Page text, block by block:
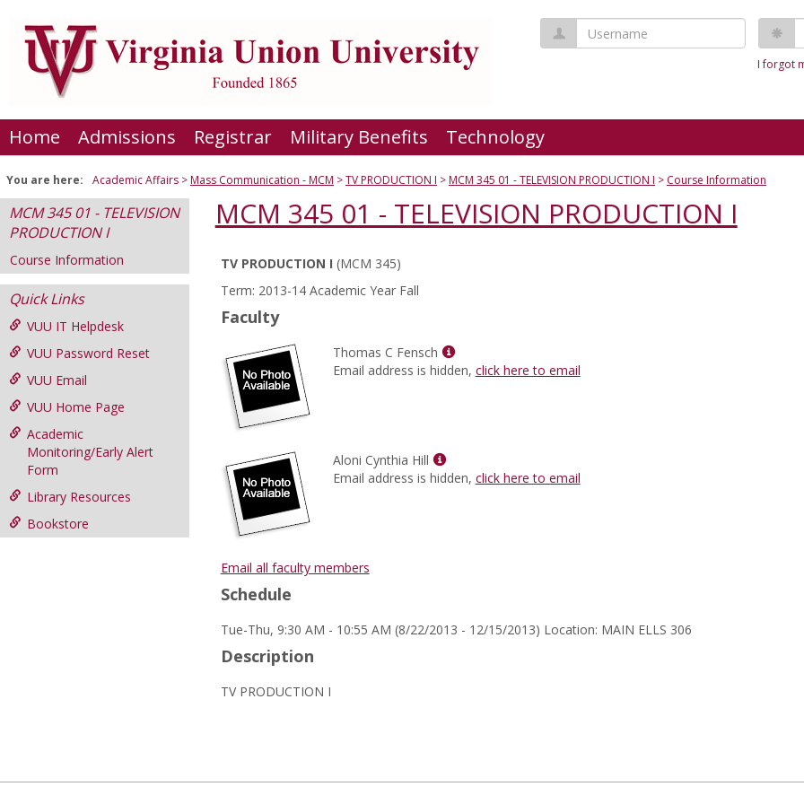
content
Username
I forgot
Home Admissions Registrar Military Benefits Technology
You are here: Academic Affairs Mass Communication - MCM TV PRODUCTION I MCM 345 01 - TELEVISION PRODUCTION I Course Information
MCM 345 01 - TELEVISION
PRODUCTION I
Course Information
Quick Links
VUU IT Helpdesk
VUU Password Reset
VUU Email
VUU Home Page
Academic
Monitoring/Early Alert
Form
Library Resources
Bookstore
MCM 345 01 - TELEVISION PRODUCTION I
Course
Information
TV PRODUCTION I (MCM 345)
Term: 2013-14 Academic Year Fall
Faculty
Thomas C Fensch
Show
MyInfo
Email address is hidden, click here to email
Aloni Cynthia Hill
Show
MyInfo
Email address is hidden, click here to email
Email all faculty members
Schedule
Tue-Thu, 9:30 AM - 10:55 AM (8/22/2013 - 12/15/2013) Location: MAIN ELLS 306
Description
TV PRODUCTION I